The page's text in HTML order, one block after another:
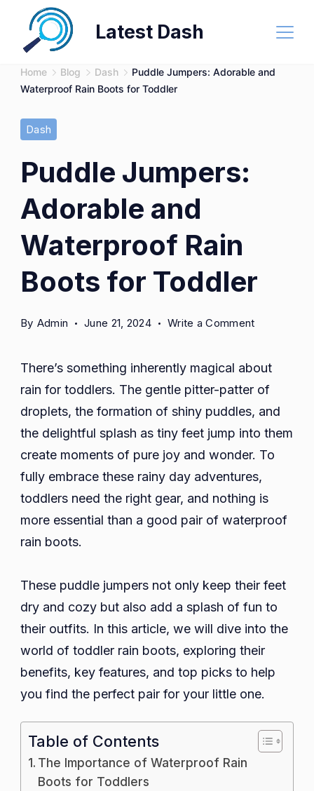
content
Latest Dash
Home Blog Dash
Puddle Jumpers: Adorable and
Waterproof Rain Boots for Toddler
Dash
Puddle Jumpers:
Adorable and
Waterproof Rain
Boots for Toddler
By Admin June 21, 2024 Write a Commenton
Adorable
and
Waterproof
Rain
Boots
Toddler
There’s something inherently magical about
rain for toddlers. The gentle pitter-patter of
droplets, the formation of shiny puddles, and
the delightful splash as tiny feet jump into them
create moments of pure joy and wonder. To
fully embrace these rainy day adventures,
toddlers need the right gear, and nothing is
more essential than a good pair of waterproof
rain boots.
These puddle jumpers not only keep their feet
dry and cozy but also add a splash of fun to
their outfits. In this article, we will dive into the
world of toddler rain boots, exploring their
benefits, key features, and top picks to help
you find the perfect pair for your little one.
Table of Contents
The Importance of Waterproof Rain
Boots for Toddlers